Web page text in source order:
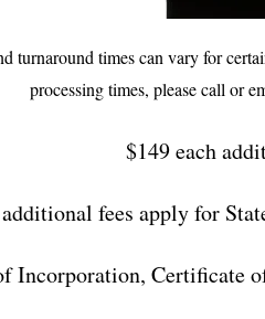
turnaround times can vary for
processing times, please call or
$149 each
additional fees apply for
Incorporation, Certificate